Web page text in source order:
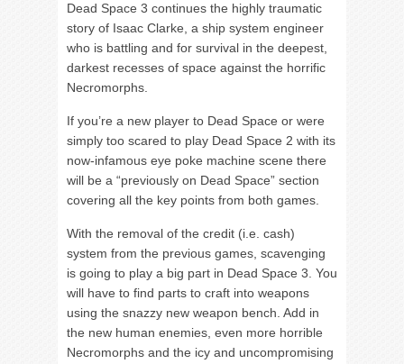
Dead Space 3 continues the highly traumatic
story of Isaac Clarke, a ship system engineer
who is battling and for survival in the deepest,
darkest recesses of space against the horrific
Necromorphs.
If you’re a new player to Dead Space or were
simply too scared to play Dead Space 2 with its
now-infamous eye poke machine scene there
will be a “previously on Dead Space” section
covering all the key points from both games.
With the removal of the credit (i.e. cash)
system from the previous games, scavenging
is going to play a big part in Dead Space 3. You
will have to find parts to craft into weapons
using the snazzy new weapon bench. Add in
the new human enemies, even more horrible
Necromorphs and the icy and uncompromising